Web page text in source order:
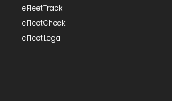
eFleetTrack
eFleetCheck
eFleetLegal